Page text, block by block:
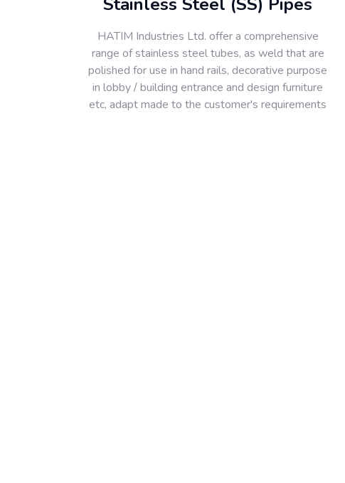
HATIM Industries Ltd. offer a comprehensive
range of stainless steel tubes, as weld that are
polished for use in hand rails, decorative purpose
in lobby / building entrance and design furniture
etc, adapt made to the customer's requirements